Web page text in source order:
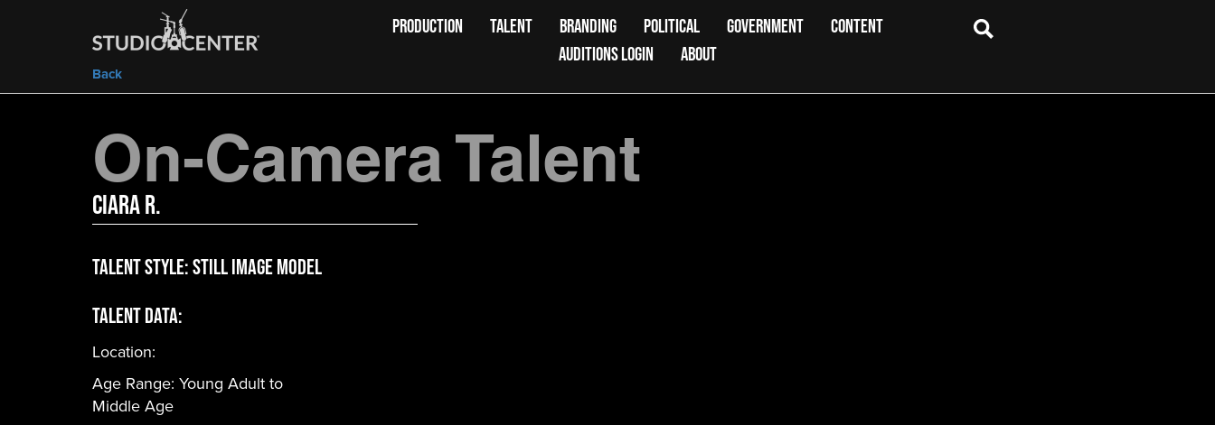
Back
PRODUCTION TALENT BRANDING POLITICAL GOVERNMENT
CONTENT
AUDITIONS LOGIN
ABOUT
On-Camera Talent
Ciara R.
Talent Style:Still Image Model
Talent Data:
Location:
Age Range: Young Adult to
Middle Age